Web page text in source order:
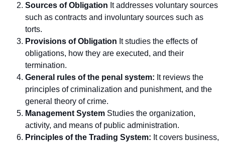
Sources of Obligation It addresses voluntary sources
such as contracts and involuntary sources such as
torts.
Provisions of Obligation It studies the effects of
obligations, how they are executed, and their
termination.
General rules of the penal system: It reviews the
principles of criminalization and punishment, and the
general theory of crime.
Management System Studies the organization,
activity, and means of public administration.
Principles of the Trading System: It covers business,